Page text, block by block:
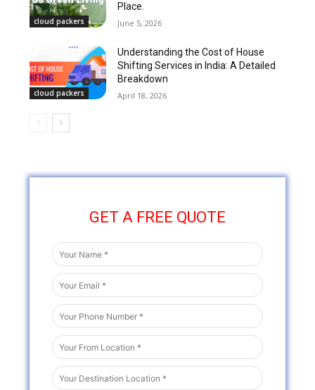
cloud packers
Place.
June 5, 2026
cloud packers
Understanding the Cost of House
Shifting Services in India: A Detailed
Breakdown
April 18, 2026
GET A FREE QUOTE